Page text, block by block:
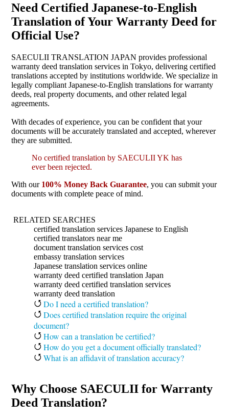
Need Certified Japanese-to-English
Translation of Your Warranty Deed for
Official Use?
SAECULII TRANSLATION JAPAN provides professional
warranty deed translation services in Tokyo, delivering certified
translations accepted by institutions worldwide. We specialize in
legally compliant Japanese-to-English translations for warranty
deeds, real property documents, and other related legal
agreements.
With decades of experience, you can be confident that your
documents will be accurately translated and accepted, wherever
they are submitted.
No certified translation by SAECULII YK has
ever been rejected.
With our 100% Money Back Guarantee, you can submit your
documents with complete peace of mind.
RELATED SEARCHES
certified translation services Japanese to English
certified translators near me
document translation services cost
embassy translation services
Japanese translation services online
warranty deed certified translation Japan
warranty deed certified translation services
warranty deed translation
Do I need a certified translation?
Does certified translation require the original
document?
How can a translation be certified?
How do you get a document officially translated?
What is an affidavit of translation accuracy?
Why Choose SAECULII for Warranty
Deed Translation?